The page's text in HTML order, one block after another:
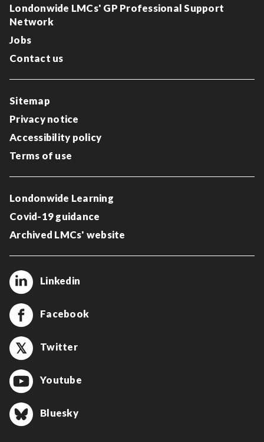
Londonwide LMCs' GP Professional Support
Network
Jobs
Contact us
Sitemap
Privacy notice
Accessibility policy
Terms of use
Londonwide Learning
Covid-19 guidance
Archived LMCs' website
Linkedin
Facebook
Twitter
Youtube
Bluesky